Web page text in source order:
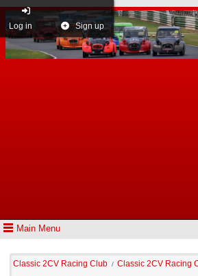
Main Menu
Log in Sign up
Classic 2CV Racing Club / Classic 2CV Racing